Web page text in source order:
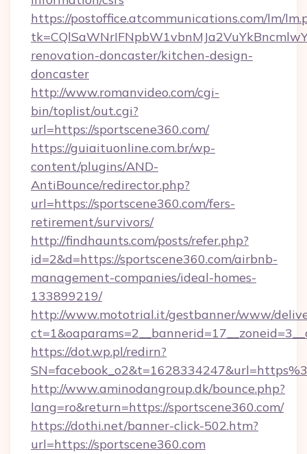
https://postoffice.atcommunications.com/lm/
renovation-doncaster/kitchen-design-
doncaster
http://www.romanvideo.com/cgi-
bin/toplist/out.cgi?
url=https://sportscene360.com/
https://guiaituonline.com.br/wp-
content/plugins/AND-
AntiBounce/redirector.php?
url=https://sportscene360.com/fers-
retirement/survivors/
http://findhaunts.com/posts/refer.php?
id=2&d=https://sportscene360.com/airbnb-
management-companies/ideal-homes-
133899219/
http://www.mototrial.it/gestbanner/www/
https://dot.wp.pl/redirn?
http://www.aminodangroup.dk/bounce.php?
lang=ro&return=https://sportscene360.com/
https://dothi.net/banner-click-502.htm?
url=https://sportscene360.com